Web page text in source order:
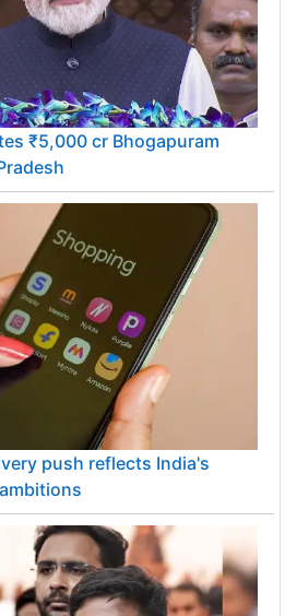
₹5,000 cr Bhogapuram
push reflects India's